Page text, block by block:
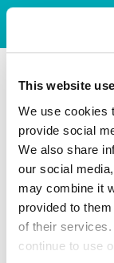
This website
We use cookies
provide social
We also share
our social
may combine it
provided to
of their
continue to use